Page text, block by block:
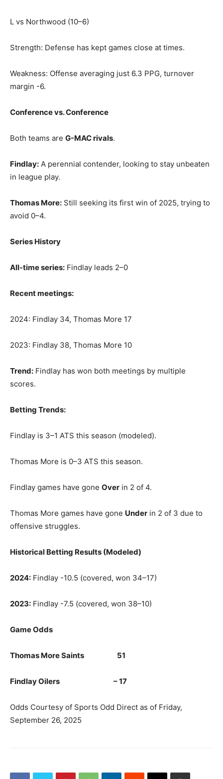
L vs Northwood (10–6)
Strength: Defense has kept games close at times.
Weakness: Offense averaging just 6.3 PPG, turnover
margin -6.
Conference vs. Conference
Both teams are G-MAC rivals.
Findlay: A perennial contender, looking to stay unbeaten
in league play.
Thomas More: Still seeking its first win of 2025, trying to
avoid 0–4.
Series History
All-time series: Findlay leads 2–0
Recent meetings:
2024: Findlay 34, Thomas More 17
2023: Findlay 38, Thomas More 10
Trend: Findlay has won both meetings by multiple
scores.
Betting Trends:
Findlay is 3–1 ATS this season (modeled).
Thomas More is 0–3 ATS this season.
Findlay games have gone Over in 2 of 4.
Thomas More games have gone Under in 2 of 3 due to
offensive struggles.
Historical Betting Results (Modeled)
2024: Findlay -10.5 (covered, won 34–17)
2023: Findlay -7.5 (covered, won 38–10)
Game Odds
Thomas More Saints 51
Findlay Oilers – 17
Odds Courtesy of Sports Odd Direct as of Friday,
September 26, 2025